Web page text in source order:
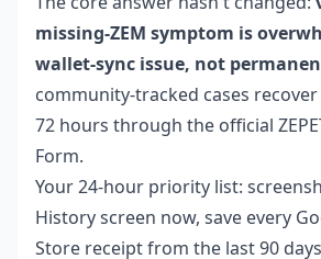
missing-ZEM symptom is
wallet-sync issue, not
community-tracked cases
72 hours through the official
Form.
Your 24-hour priority list:
History screen now, save every
Store receipt from the last 90